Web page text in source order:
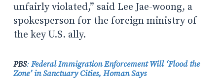
unfairly violated,” said Lee Jae-woong, a
spokesperson for the foreign ministry of
the key U.S. ally.
PBS:Federal Immigration Enforcement Will ‘Flood the
Zone’ in Sanctuary Cities, Homan Says